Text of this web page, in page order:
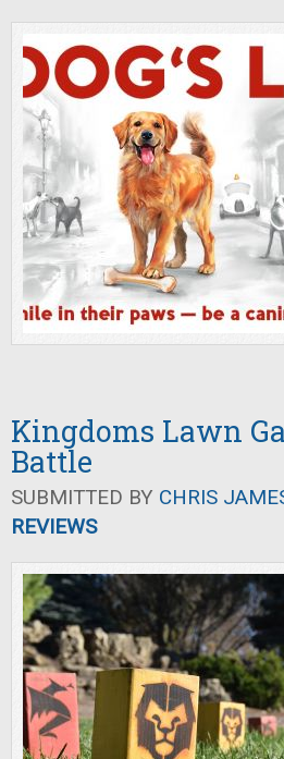
Kingdoms Lawn
Battle
SUBMITTED BY CHRIS
REVIEWS